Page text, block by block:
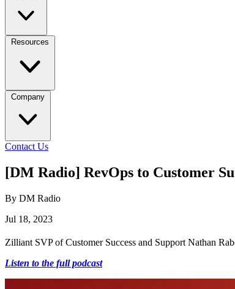
Resources
Company
Contact Us
[DM Radio] RevOps to Customer
By DM Radio
Jul 18, 2023
Zilliant SVP of Customer Success and Support Nathan
Listen to the full podcast